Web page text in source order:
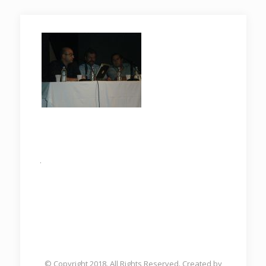
.
© Copyright 2018. All Rights Reserved. Created by